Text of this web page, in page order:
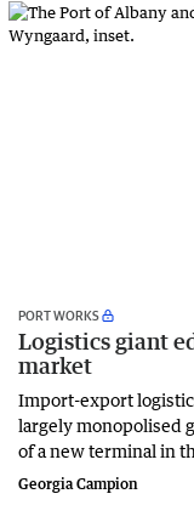
PORT WORKS
Logistics giant
market
Import-export
largely monopolised
of a new terminal in
Georgia Campion